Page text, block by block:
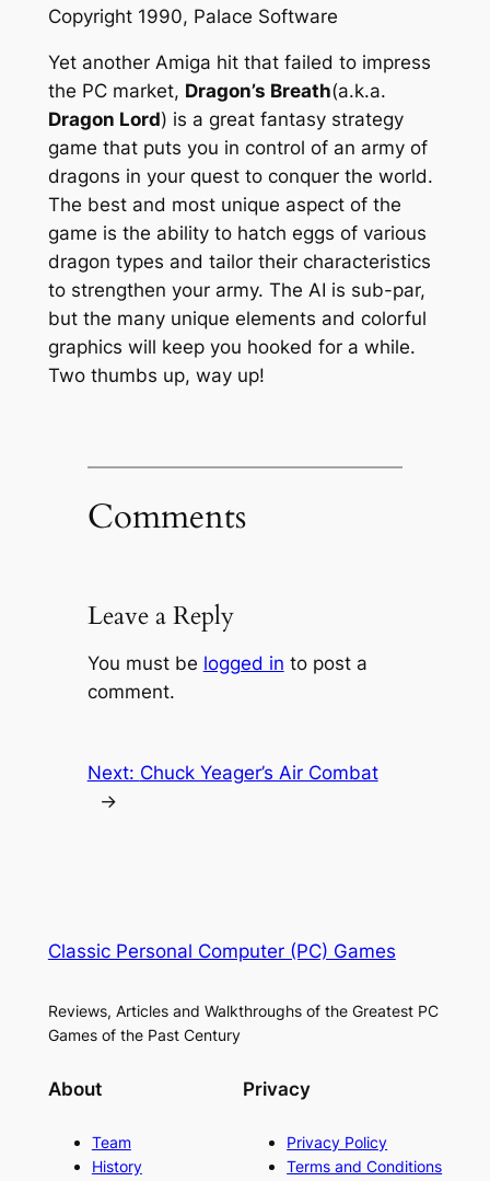
Copyright 1990, Palace Software
Yet another Amiga hit that failed to impress
the PC market, Dragon’s Breath(a.k.a.
Dragon Lord) is a great fantasy strategy
game that puts you in control of an army of
dragons in your quest to conquer the world.
The best and most unique aspect of the
game is the ability to hatch eggs of various
dragon types and tailor their characteristics
to strengthen your army. The AI is sub-par,
but the many unique elements and colorful
graphics will keep you hooked for a while.
Two thumbs up, way up!
Comments
Leave a Reply
You must be logged in to post a
comment.
Next: Chuck Yeager’s Air Combat
→
Classic Personal Computer (PC) Games
Reviews, Articles and Walkthroughs of the Greatest PC
Games of the Past Century
About
Team
History
Privacy
Privacy Policy
Terms and Conditions